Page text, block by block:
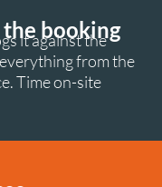
booking
it against the
from the
Time on-site